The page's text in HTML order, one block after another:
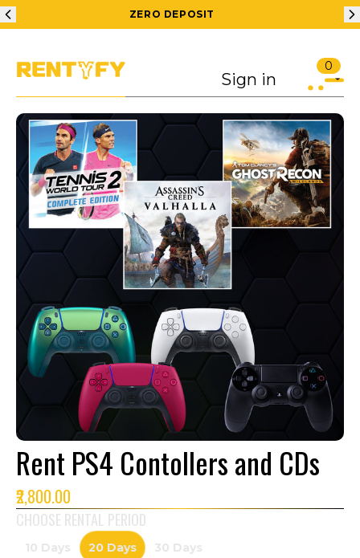
ZERO DEPOSIT
Sign in
0
Rent PS4 Contollers and CDs
₹2,800.00
CHOOSE RENTAL PERIOD
10 Days 20 Days 30 Days